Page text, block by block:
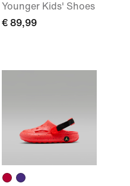
Younger Kids' Shoes
€ 89,99